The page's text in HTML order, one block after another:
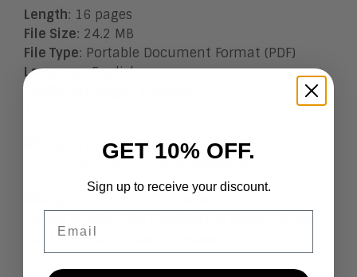
Length: 16 pages
File Size: 24.2 MB
File Type: Portable Document Format (PDF)
Language:English
Lead Analyst at Aragon Research
GET 10% OFF.
Sign up to receive your discount.